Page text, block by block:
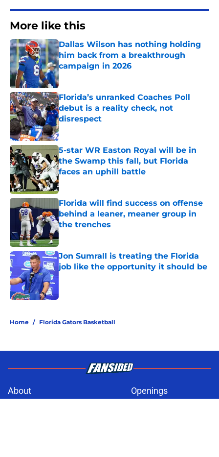
More like this
Dallas Wilson has nothing holding
him back from a breakthrough
campaign in 2026
Published by on Invalid Date
Florida’s unranked Coaches Poll
debut is a reality check, not
disrespect
Published by on Invalid Date
5-star WR Easton Royal will be in
the Swamp this fall, but Florida
faces an uphill battle
Published by on Invalid Date
Florida will find success on offense
behind a leaner, meaner group in
the trenches
Published by on Invalid Date
Jon Sumrall is treating the Florida
job like the opportunity it should be
Published by on Invalid Date
Home / Florida Gators Basketball
About
Openings